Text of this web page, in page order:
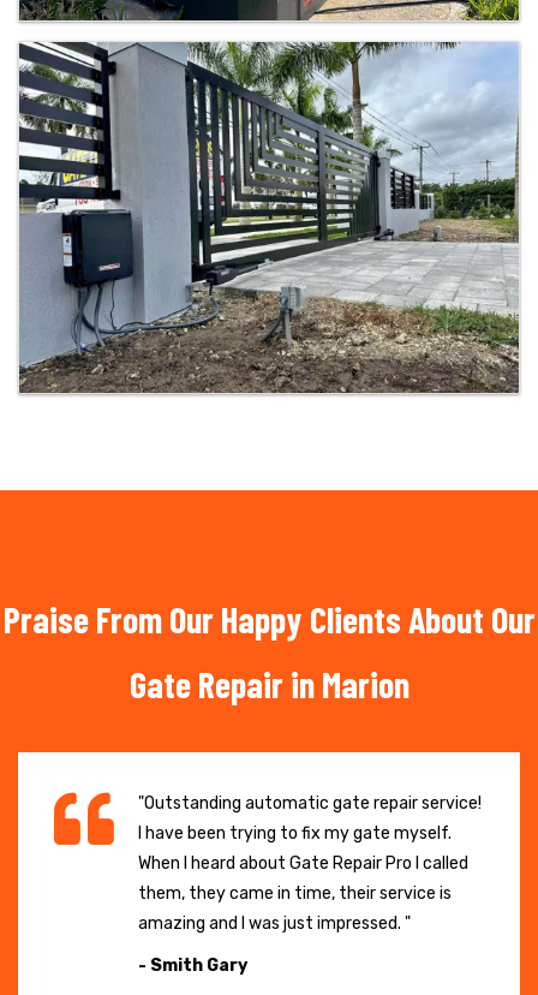
Praise From Our Happy Clients About Our
Gate Repair in Marion
"Outstanding automatic gate repair service!
I have been trying to fix my gate myself.
When I heard about Gate Repair Pro I called
them, they came in time, their service is
amazing and I was just impressed. "
- Smith Gary